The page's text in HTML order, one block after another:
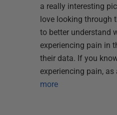
a really interesting
love looking through
to better understand
experiencing pain in
their data. If you
experiencing pain,
more